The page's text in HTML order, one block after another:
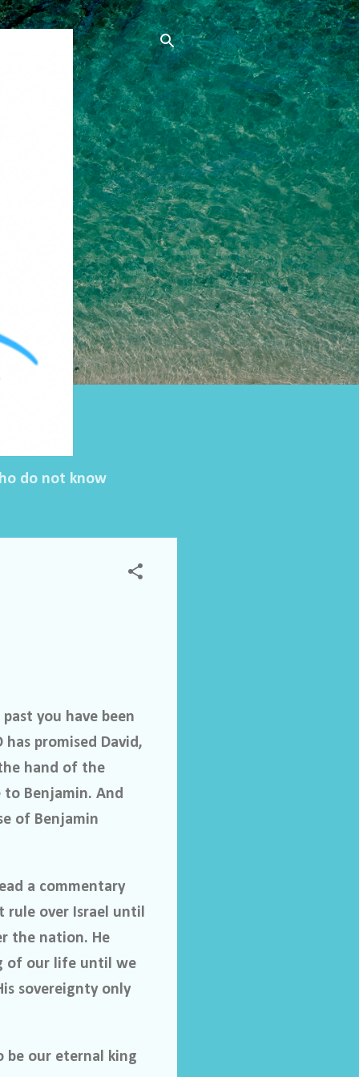
do not know
you have been
promised David,
hand of the
Benjamin. And
of Benjamin
a commentary
over Israel until
the nation. He
of our life until we
sovereignty only
be our eternal king